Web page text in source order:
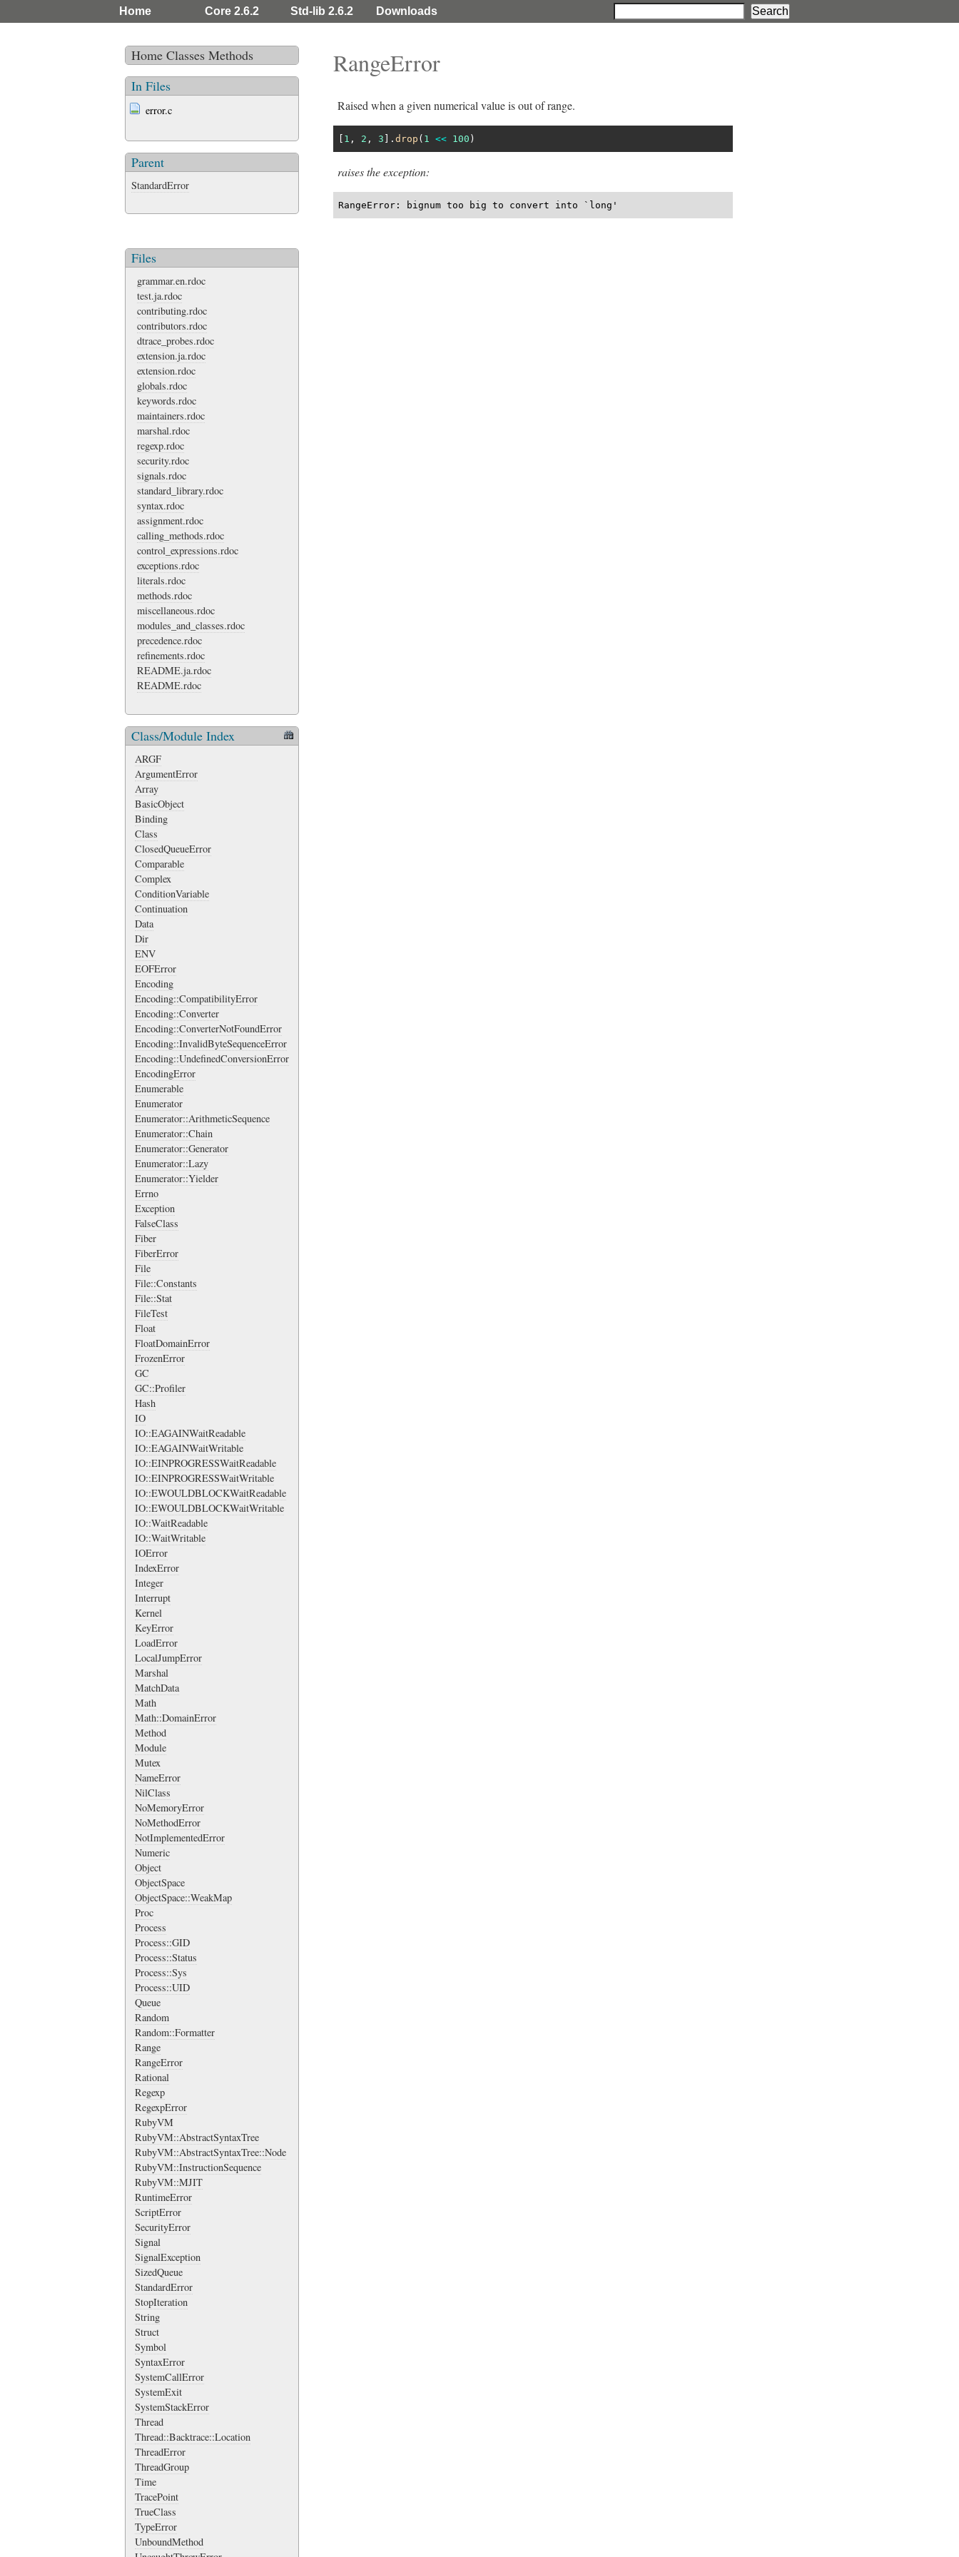
Home Core 2.6.2 Std-lib 2.6.2 Downloads
Home Classes Methods
In Files
error.c
Parent
StandardError
Files
grammar.en.rdoc
test.ja.rdoc
contributing.rdoc
contributors.rdoc
dtrace_probes.rdoc
extension.ja.rdoc
extension.rdoc
globals.rdoc
keywords.rdoc
maintainers.rdoc
marshal.rdoc
regexp.rdoc
security.rdoc
signals.rdoc
standard_library.rdoc
syntax.rdoc
assignment.rdoc
calling_methods.rdoc
control_expressions.rdoc
exceptions.rdoc
literals.rdoc
methods.rdoc
miscellaneous.rdoc
modules_and_classes.rdoc
precedence.rdoc
refinements.rdoc
README.ja.rdoc
README.rdoc
Class/Module Index
ARGF
ArgumentError
Array
BasicObject
Binding
Class
ClosedQueueError
Comparable
Complex
ConditionVariable
Continuation
Data
Dir
ENV
EOFError
Encoding
Encoding::CompatibilityError
Encoding::Converter
Encoding::ConverterNotFoundError
Encoding::InvalidByteSequenceError
Encoding::UndefinedConversionError
EncodingError
Enumerable
Enumerator
Enumerator::ArithmeticSequence
Enumerator::Chain
Enumerator::Generator
Enumerator::Lazy
Enumerator::Yielder
Errno
Exception
FalseClass
Fiber
FiberError
File
File::Constants
File::Stat
FileTest
Float
FloatDomainError
FrozenError
GC
GC::Profiler
Hash
IO
IO::EAGAINWaitReadable
IO::EAGAINWaitWritable
IO::EINPROGRESSWaitReadable
IO::EINPROGRESSWaitWritable
IO::EWOULDBLOCKWaitReadable
IO::EWOULDBLOCKWaitWritable
IO::WaitReadable
IO::WaitWritable
IOError
IndexError
Integer
Interrupt
Kernel
KeyError
LoadError
LocalJumpError
Marshal
MatchData
Math
Math::DomainError
Method
Module
Mutex
NameError
NilClass
NoMemoryError
NoMethodError
NotImplementedError
Numeric
Object
ObjectSpace
ObjectSpace::WeakMap
Proc
Process
Process::GID
Process::Status
Process::Sys
Process::UID
Queue
Random
Random::Formatter
Range
RangeError
Rational
Regexp
RegexpError
RubyVM
RubyVM::AbstractSyntaxTree
RubyVM::AbstractSyntaxTree::Node
RubyVM::InstructionSequence
RubyVM::MJIT
RuntimeError
ScriptError
SecurityError
Signal
SignalException
SizedQueue
StandardError
StopIteration
String
Struct
Symbol
SyntaxError
SystemCallError
SystemExit
SystemStackError
Thread
Thread::Backtrace::Location
ThreadError
ThreadGroup
Time
TracePoint
TrueClass
TypeError
UnboundMethod
RangeError
Raised when a given numerical value is out of range.
[ 1 , 2 , 3 ]. drop ( 1 << 100
raises the exception:
RangeError: bignum too big to convert into `long'